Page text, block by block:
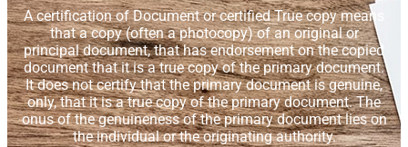
A certification of Document or certified True copy means
that a copy (often a photocopy) of an original or
principal document, that has endorsement on the copied
document that it is a true copy of the primary document.
It does not certify that the primary document is genuine,
only, that it is a true copy of the primary document. The
onus of the genuineness of the primary document lies on
the individual or the originating authority.